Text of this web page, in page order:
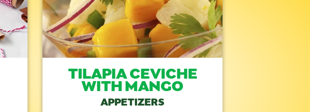
TILAPIA CEVICHE
WITH MANGO
APPETIZERS